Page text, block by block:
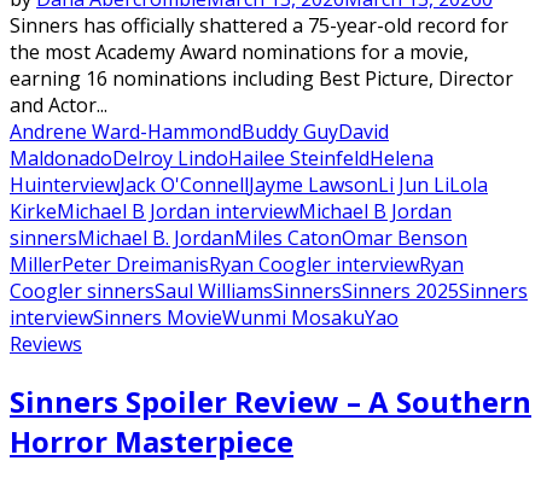
Sinners has officially shattered a 75-year-old record for
the most Academy Award nominations for a movie,
earning 16 nominations including Best Picture, Director
and Actor...
Andrene Ward-HammondBuddy GuyDavid
MaldonadoDelroy LindoHailee SteinfeldHelena
HuinterviewJack O'ConnellJayme LawsonLi Jun LiLola
KirkeMichael B Jordan interviewMichael B Jordan
sinnersMichael B. JordanMiles CatonOmar Benson
MillerPeter DreimanisRyan Coogler interviewRyan
Coogler sinnersSaul WilliamsSinnersSinners 2025Sinners
interviewSinners MovieWunmi MosakuYao
Reviews
Sinners Spoiler Review – A Southern
Horror Masterpiece